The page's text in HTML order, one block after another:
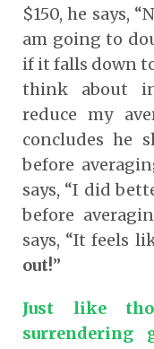
$150, he says,
am going to
if it falls down
think about
reduce my
concludes he
before
says, “I did
before
says, “It feels
out!”
Just like
surrendering